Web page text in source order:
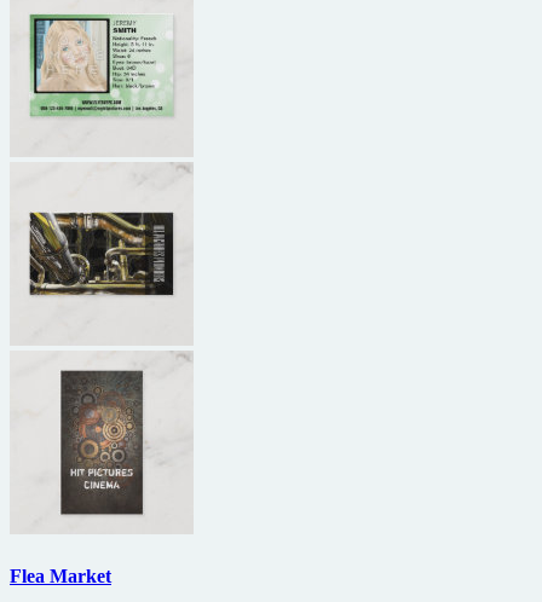
Flea Market